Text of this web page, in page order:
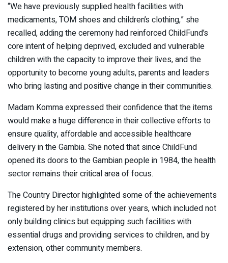
“We have previously supplied health facilities with
medicaments, TOM shoes and children’s clothing,” she
recalled, adding the ceremony had reinforced ChildFund’s
core intent of helping deprived, excluded and vulnerable
children with the capacity to improve their lives, and the
opportunity to become young adults, parents and leaders
who bring lasting and positive change in their communities.
Madam Komma expressed their confidence that the items
would make a huge difference in their collective efforts to
ensure quality, affordable and accessible healthcare
delivery in the Gambia. She noted that since ChildFund
opened its doors to the Gambian people in 1984, the health
sector remains their critical area of focus.
The Country Director highlighted some of the achievements
registered by her institutions over years, which included not
only building clinics but equipping such facilities with
essential drugs and providing services to children, and by
extension, other community members.